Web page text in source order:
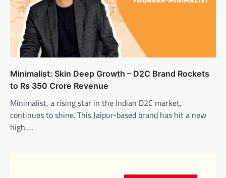
Minimalist: Skin Deep Growth – D2C Brand Rockets
to Rs 350 Crore Revenue
Minimalist, a rising star in the Indian D2C market,
continues to shine. This Jaipur-based brand has hit a new
high,…